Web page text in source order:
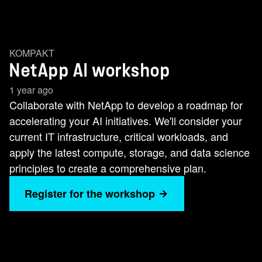
KOMPAKT
NetApp AI workshop
1 year ago
Collaborate with NetApp to develop a roadmap for
accelerating your AI initiatives. We'll consider your
current IT infrastructure, critical workloads, and
apply the latest compute, storage, and data science
principles to create a comprehensive plan.
Register for the workshop